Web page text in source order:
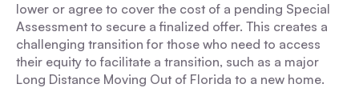
lower or agree to cover the cost of a pending Special
Assessment to secure a finalized offer. This creates a
challenging transition for those who need to access
their equity to facilitate a transition, such as a major
Long Distance Moving Out of Florida to a new home.